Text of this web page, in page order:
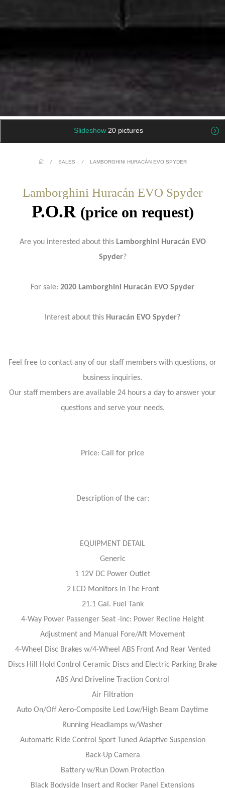
Slideshow 20 pictures
/ SALES / LAMBORGHINI HURACÁN EVO SPYDER
Lamborghini Huracán EVO Spyder
P.O.R (price on request)
Are you interested about this Lamborghini Huracán EVO
Spyder?
For sale: 2020 Lamborghini Huracán EVO Spyder
Interest about this Huracán EVO Spyder?
Feel free to contact any of our staff members with questions, or
business inquiries.
Our staff members are available 24 hours a day to answer your
questions and serve your needs.
Price: Call for price
Description of the car:
EQUIPMENT DETAIL
Generic
1 12V DC Power Outlet
2 LCD Monitors In The Front
21.1 Gal. Fuel Tank
4-Way Power Passenger Seat -inc: Power Recline Height
Adjustment and Manual Fore/Aft Movement
4-Wheel Disc Brakes w/4-Wheel ABS Front And Rear Vented
Discs Hill Hold Control Ceramic Discs and Electric Parking Brake
ABS And Driveline Traction Control
Air Filtration
Auto On/Off Aero-Composite Led Low/High Beam Daytime
Running Headlamps w/Washer
Automatic Ride Control Sport Tuned Adaptive Suspension
Back-Up Camera
Battery w/Run Down Protection
Black Bodyside Insert and Rocker Panel Extensions